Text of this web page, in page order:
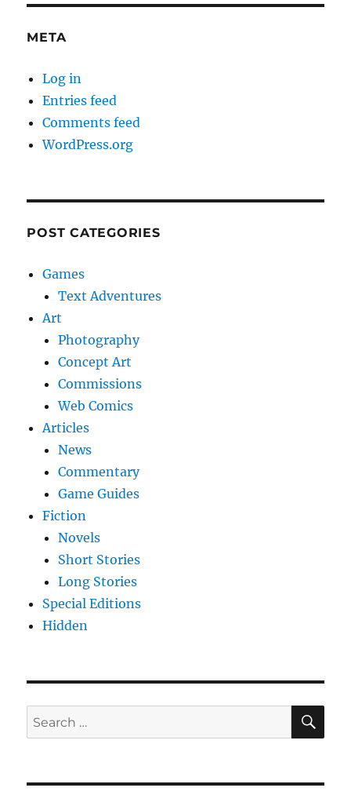
META
Log in
Entries feed
Comments feed
WordPress.org
POST CATEGORIES
Games
Text Adventures
Art
Photography
Concept Art
Commissions
Web Comics
Articles
News
Commentary
Game Guides
Fiction
Novels
Short Stories
Long Stories
Special Editions
Hidden
Search
for: